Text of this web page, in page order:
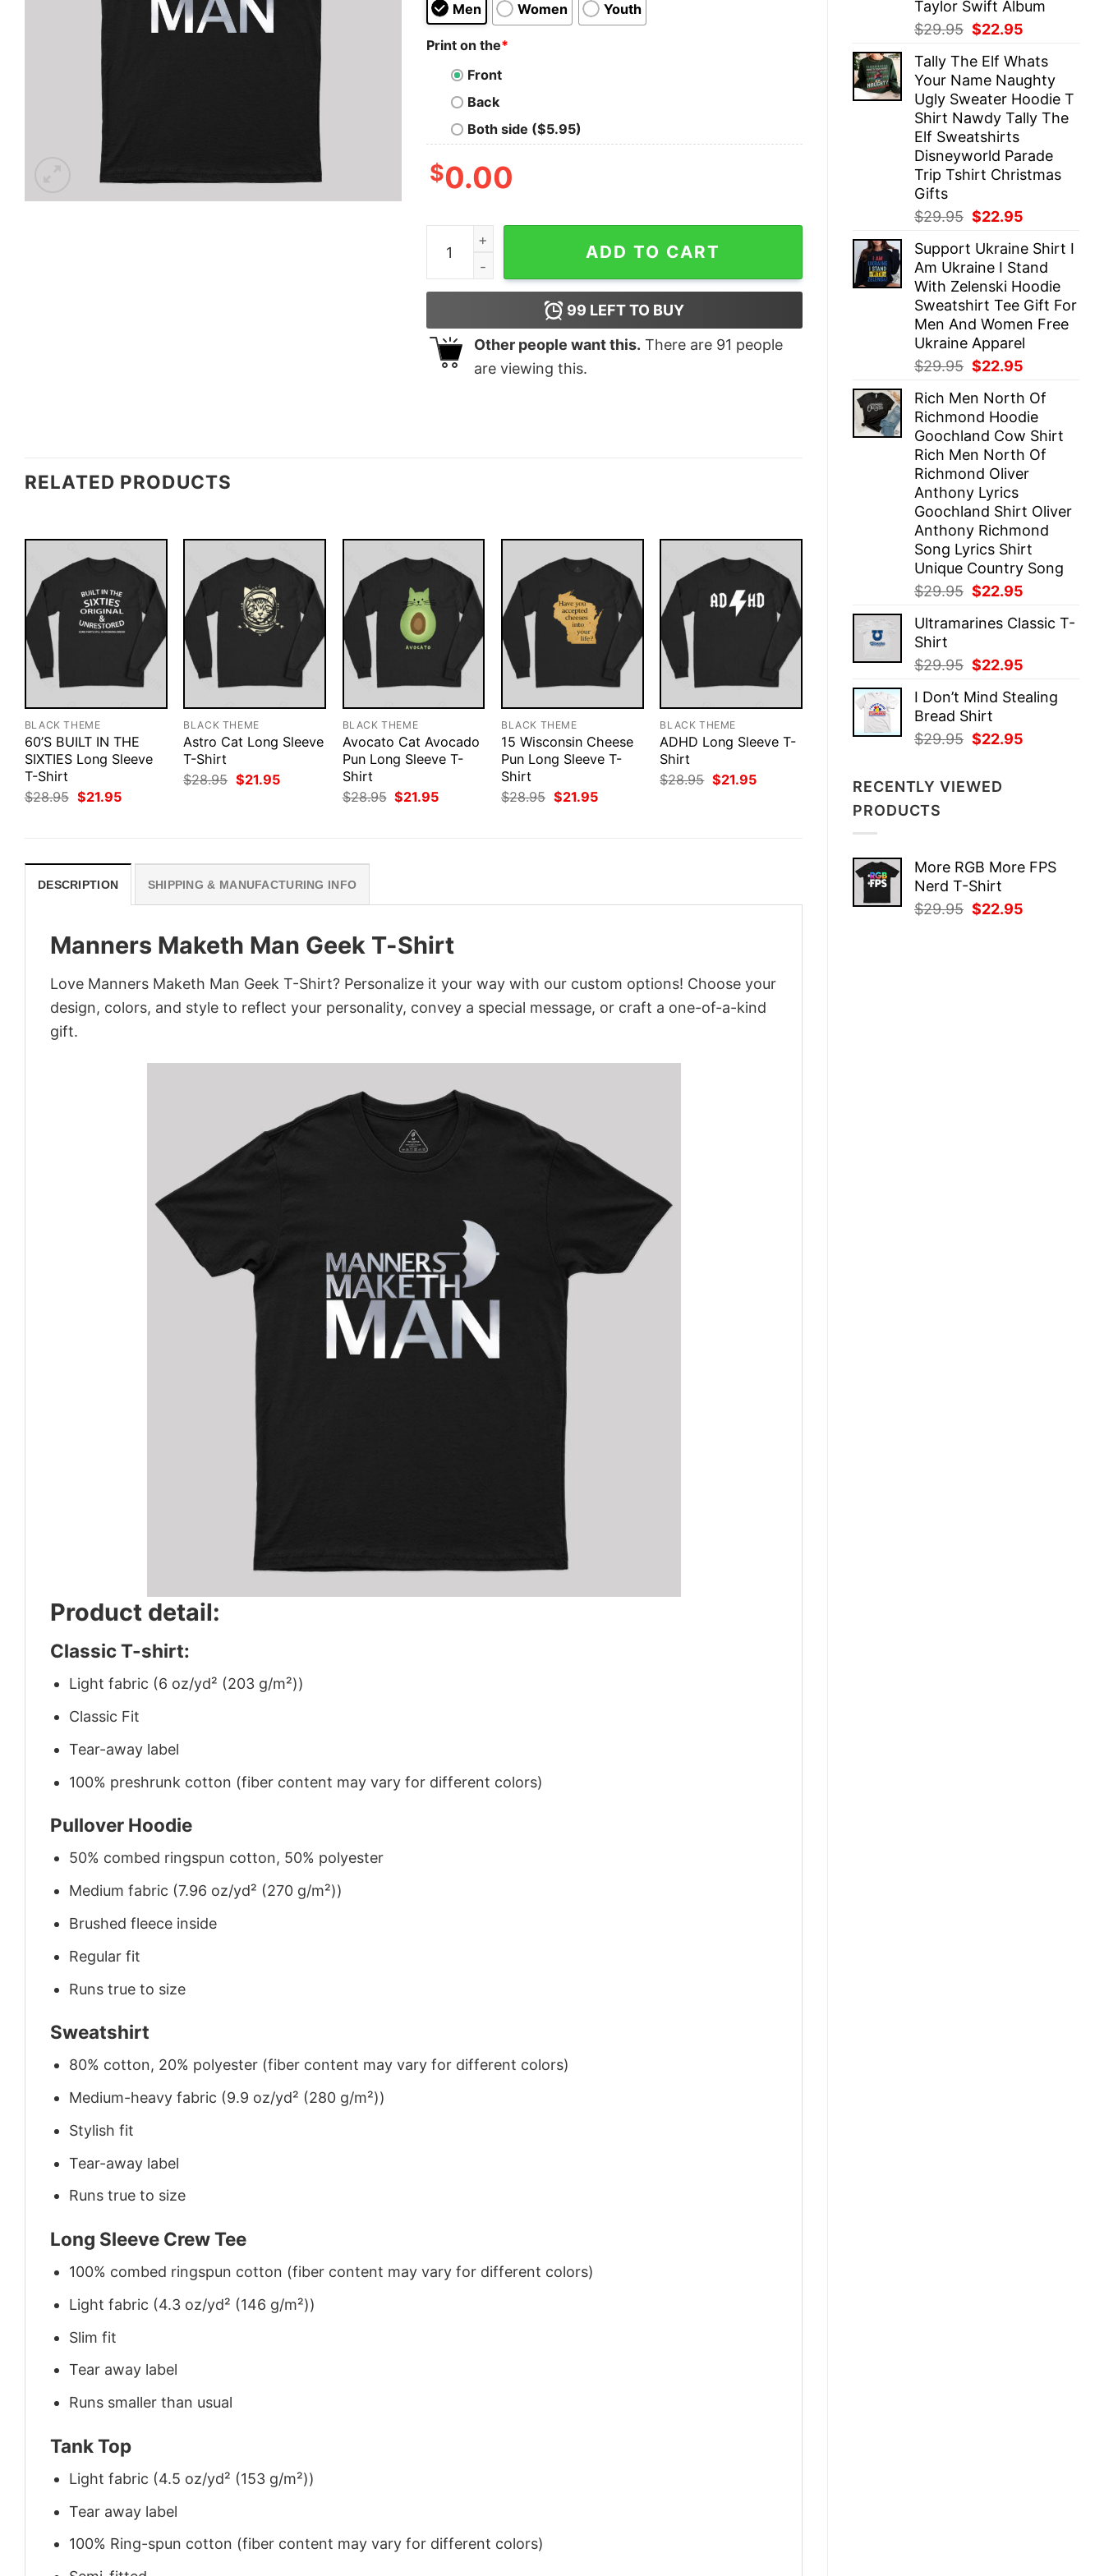
Taylor Swift Album
$29.95 Original
was:
$29.95.
$22.95
is:
$22.95.
Tally The Elf Whats
Your Name Naughty
Ugly Sweater Hoodie T
Shirt Nawdy Tally The
Elf Sweatshirts
Disneyworld Parade
Trip Tshirt Christmas
Gifts
$29.95 Original
was:
$29.95.
$22.95
is:
$22.95.
Support Ukraine Shirt I
Am Ukraine I Stand
With Zelenski Hoodie
Sweatshirt Tee Gift For
Men And Women Free
Ukraine Apparel
$29.95 Original
was:
$29.95.
$22.95
is:
$22.95.
Rich Men North Of
Richmond Hoodie
Goochland Cow Shirt
Rich Men North Of
Richmond Oliver
Anthony Lyrics
Goochland Shirt Oliver
Anthony Richmond
Song Lyrics Shirt
Unique Country Song
$29.95 Original
was:
$22.95
is:
Ultramarines Classic T-
Shirt
$29.95 Original
was:
$29.95.
$22.95
is:
I Don’t Mind Stealing
Bread Shirt
$29.95 Original
$29.95.
$22.95
RECENTLY VIEWED
PRODUCTS
More RGB More FPS
Nerd T-Shirt
$29.95 Original
$22.95
Men Women Youth
Print on the*
Front
Back
Both side ($5.95)
$0.00
Manners Maketh Man Geek T-Shirt quantity
ADD TO CART
99 LEFT TO BUY
Other people want this. There are 91 people
are viewing this.
RELATED PRODUCTS
BLACK THEME
60’S BUILT IN THE
SIXTIES Long Sleeve
T-Shirt
$28.95 Original
price
$21.95Current
BLACK THEME
Astro Cat Long Sleeve
T-Shirt
$28.95 Original
price
$21.95Current
BLACK THEME
Avocato Cat Avocado
Pun Long Sleeve T-
Shirt
$28.95 Original
price
$21.95Current
BLACK THEME
15 Wisconsin Cheese
Pun Long Sleeve T-
Shirt
$28.95 Original
price
$21.95Current
BLACK THEME
ADHD Long Sleeve T-
Shirt
$28.95 Original
price
$21.95Current
DESCRIPTION SHIPPING & MANUFACTURING INFO
Manners Maketh Man Geek T-Shirt
Love Manners Maketh Man Geek T-Shirt? Personalize it your way with our custom options! Choose your
design, colors, and style to reflect your personality, convey a special message, or craft a one-of-a-kind
gift.
Product detail:
Classic T-shirt:
Light fabric (6 oz/yd² (203 g/m²))
Classic Fit
Tear-away label
100% preshrunk cotton (fiber content may vary for different colors)
Pullover Hoodie
50% combed ringspun cotton, 50% polyester
Medium fabric (7.96 oz/yd² (270 g/m²))
Brushed fleece inside
Regular fit
Runs true to size
Sweatshirt
80% cotton, 20% polyester (fiber content may vary for different colors)
Medium-heavy fabric (9.9 oz/yd² (280 g/m²))
Stylish fit
Tear-away label
Runs true to size
Long Sleeve Crew Tee
100% combed ringspun cotton (fiber content may vary for different colors)
Light fabric (4.3 oz/yd² (146 g/m²))
Slim fit
Tear away label
Runs smaller than usual
Tank Top
Light fabric (4.5 oz/yd² (153 g/m²))
Tear away label
100% Ring-spun cotton (fiber content may vary for different colors)